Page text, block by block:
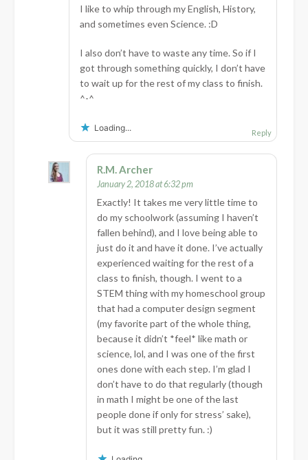
I like to whip through my English, History,
and sometimes even Science. :D
I also don’t have to waste any time. So if I
got through something quickly, I don’t have
to wait up for the rest of my class to finish.
^-^
Loading... Reply
R.M. Archer
January 2, 2018 at 6:32 pm
Exactly! It takes me very little time to
do my schoolwork (assuming I haven’t
fallen behind), and I love being able to
just do it and have it done. I’ve actually
experienced waiting for the rest of a
class to finish, though. I went to a
STEM thing with my homeschool group
that had a computer design segment
(my favorite part of the whole thing,
because it didn’t *feel* like math or
science, lol, and I was one of the first
ones done with each step. I’m glad I
don’t have to do that regularly (though
in math I might be one of the last
people done if only for stress’ sake),
but it was still pretty fun. :)